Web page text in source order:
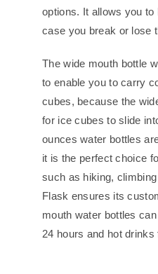
options. It allows you to
case you break or lose
The wide mouth bottle
to enable you to carry
cubes, because the
for ice cubes to slide
ounces water bottles
it is the perfect choice
such as hiking,
Flask ensures its
mouth water bottles
24 hours and hot drinks